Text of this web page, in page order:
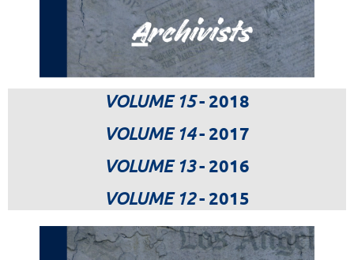
VOLUME 15- 2018
VOLUME 14- 2017
VOLUME 13- 2016
VOLUME 12- 2015